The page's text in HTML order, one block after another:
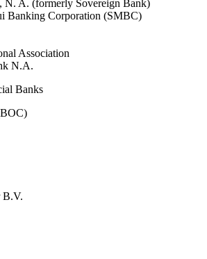
N. A. (formerly Sovereign Bank)
Banking Corporation (SMBC)
Association
N.A.
Banks
B.V.